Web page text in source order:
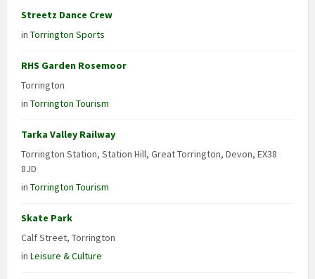
Streetz Dance Crew
in Torrington Sports
RHS Garden Rosemoor
Torrington
in Torrington Tourism
Tarka Valley Railway
Torrington Station, Station Hill, Great Torrington, Devon, EX38
8JD
in Torrington Tourism
Skate Park
Calf Street, Torrington
in Leisure & Culture